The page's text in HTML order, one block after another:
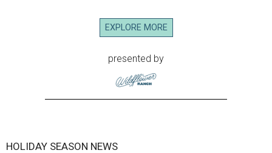
EXPLORE MORE
presented by
HOLIDAY SEASON NEWS